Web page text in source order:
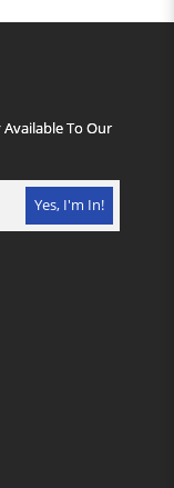
To Our
Yes, I'm In!